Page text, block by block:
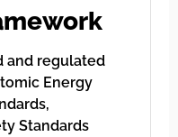
and regulated
Energy
Standards